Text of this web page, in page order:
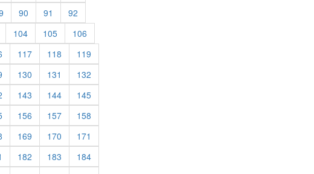
(current)
90 (current)
91 (current)
92
(current)
104(current)
105(current)
106
(current)
117(current)
118 (current)
119
(current)
130 (current)
131 (current)
132
(current)
143 (current)
144(current)
145(current)
(current)
156 (current)
157(current)
158
(current)
169 (current)
170 (current)
171
(current)
182 (current)
183 (current)
184(current)